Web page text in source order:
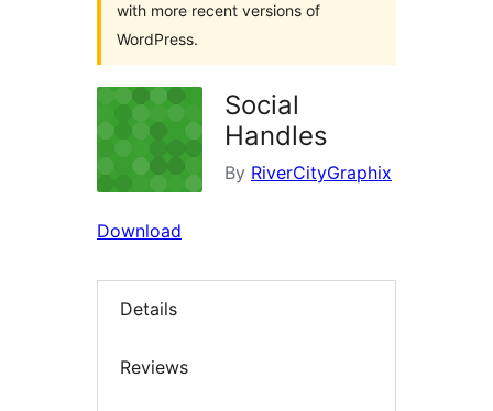
with more recent versions of
WordPress.
Social
Handles
By RiverCityGraphix
Download
Details
Reviews